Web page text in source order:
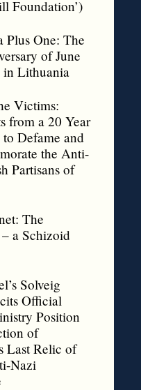
Foundation’)
Plus One: The
of June
in Lithuania
Victims:
from a 20 Year
Defame and
the Anti-
Partisans of
The
a Schizoid
Solveig
Official
Position
of
Last Relic of
Nazi